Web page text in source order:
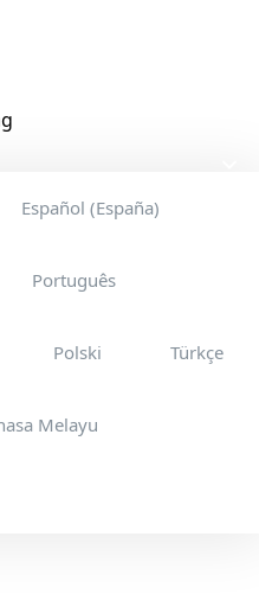
Español (España)
Português
Polski Türkçe
Melayu